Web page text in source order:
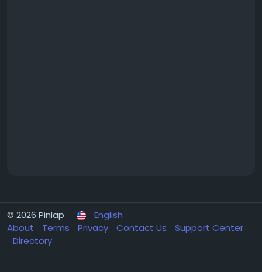
© 2026 Pinlap
English
About
Terms Privacy Contact Us
Support Center
Directory